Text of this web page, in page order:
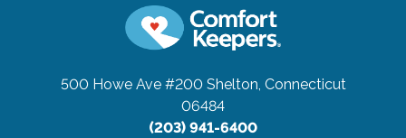
500 Howe Ave #200 Shelton, Connecticut
06484
(203) 941-6400